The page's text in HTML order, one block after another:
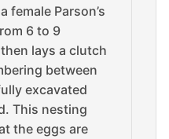
female Parson’s
6 to 9
lays a clutch
between
excavated
This nesting
the eggs are